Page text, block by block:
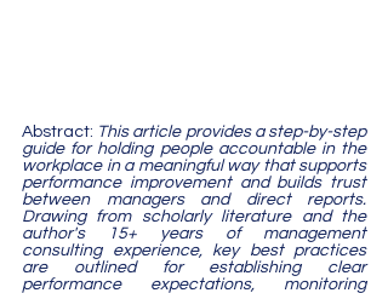
Abstract: This article provides a step-by-step
guide for holding people accountable in the
workplace in a meaningful way that supports
performance improvement and builds trust
between managers and direct reports.
Drawing from scholarly literature and the
author's 15+ years of management
consulting experience, key best practices
are outlined for establishing clear
performance expectations, monitoring